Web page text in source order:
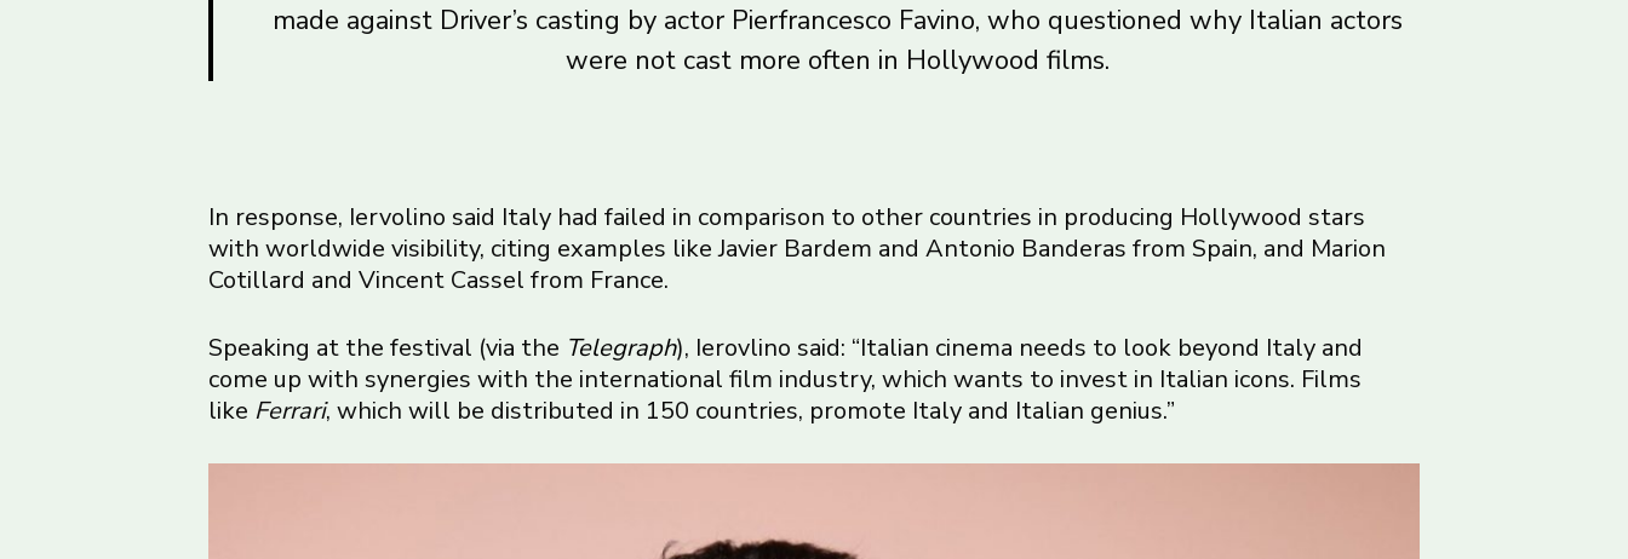
made against Driver’s casting by actor Pierfrancesco Favino, who questioned why Italian actors
were not cast more often in Hollywood films.
In response, Iervolino said Italy had failed in comparison to other countries in producing Hollywood stars
with worldwide visibility, citing examples like Javier Bardem and Antonio Banderas from Spain, and Marion
Cotillard and Vincent Cassel from France.
Speaking at the festival (via the Telegraph), Ierovlino said: “Italian cinema needs to look beyond Italy and
come up with synergies with the international film industry, which wants to invest in Italian icons. Films
like Ferrari, which will be distributed in 150 countries, promote Italy and Italian genius.”